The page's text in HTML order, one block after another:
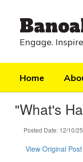
contentEngage.
Home
"What's
Posted Date: 12/10/
View Original Post